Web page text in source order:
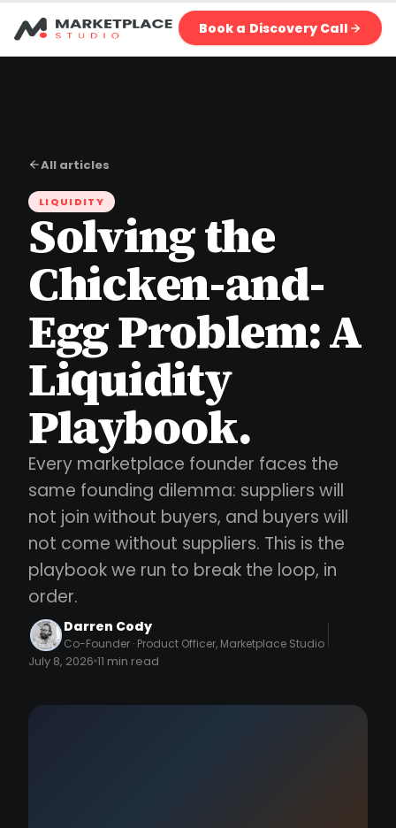
Book a Discovery Call
All articles
LIQUIDITY
Solving the
Chicken-and-
Egg Problem: A
Liquidity
Playbook.
Every marketplace founder faces the
same founding dilemma: suppliers will
not join without buyers, and buyers will
not come without suppliers. This is the
playbook we run to break the loop, in
order.
Darren Cody
Co-Founder · Product Officer, Marketplace Studio
July 8, 2026 11 min read